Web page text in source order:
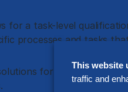
for a task-level
processes and tasks
for a broad range
This website
traffic and